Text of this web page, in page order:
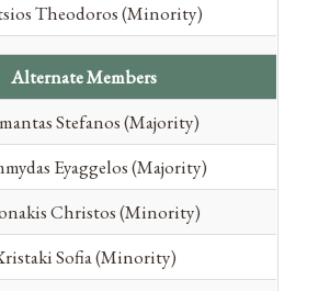
Theodoros (Minority)
Alternate Members
Stefanos (Majority)
Eyaggelos (Majority)
Christos (Minority)
Sofia (Minority)